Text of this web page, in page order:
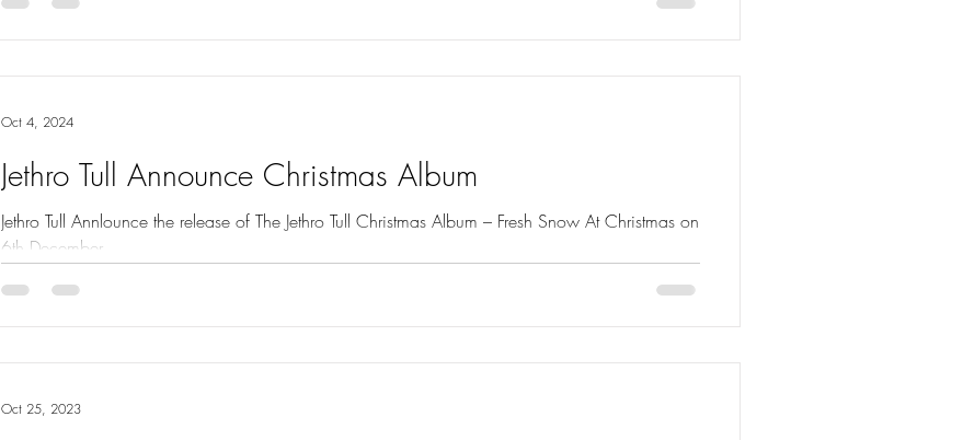
Jethro Tull Announce Christmas Album
Jethro Tull Annlounce the release of The Jethro Tull Christmas Album – Fresh Snow At Christmas on
6th December.
Oct 4, 2024
Oct 25, 2023